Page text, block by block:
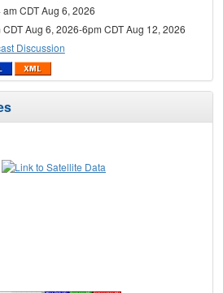
am CDT Aug 6, 2026
CDT Aug 6, 2026-6pm CDT Aug 12, 2026
Discussion